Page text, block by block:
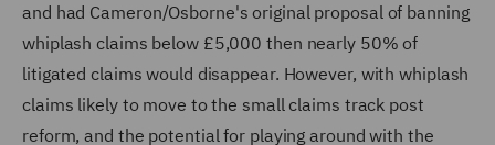
and had Cameron/Osborne's original proposal of banning
whiplash claims below £5,000 then nearly 50% of
litigated claims would disappear. However, with whiplash
claims likely to move to the small claims track post
reform, and the potential for playing around with the